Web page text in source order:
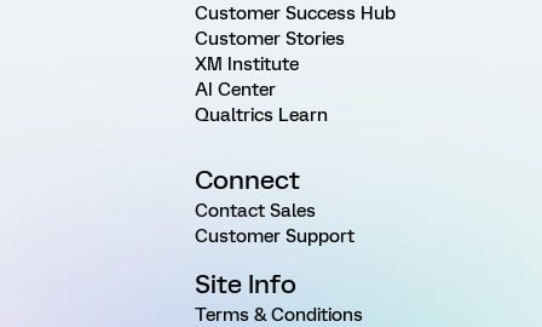
Customer Success Hub
Customer Stories
XM Institute
AI Center
Qualtrics Learn
Connect
Contact Sales
Customer Support
Site Info
Terms & Conditions